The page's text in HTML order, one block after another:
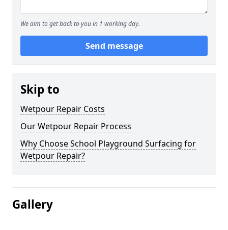
We aim to get back to you in 1 working day.
Send message
Skip to
Wetpour Repair Costs
Our Wetpour Repair Process
Why Choose School Playground Surfacing for
Wetpour Repair?
Gallery